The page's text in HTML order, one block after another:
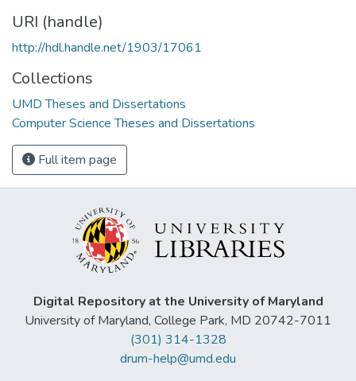
URI (handle)
http://hdl.handle.net/1903/17061
Collections
UMD Theses and Dissertations
Computer Science Theses and Dissertations
Full item page
Digital Repository at the University of Maryland
University of Maryland, College Park, MD 20742-7011
(301) 314-1328
drum-help@umd.edu